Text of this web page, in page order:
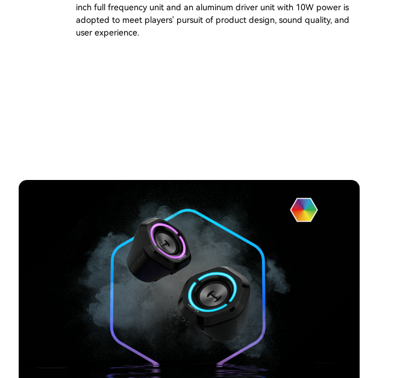
inch full frequency unit and an aluminum driver unit with 10W power is
adopted to meet players' pursuit of product design, sound quality, and
user experience.